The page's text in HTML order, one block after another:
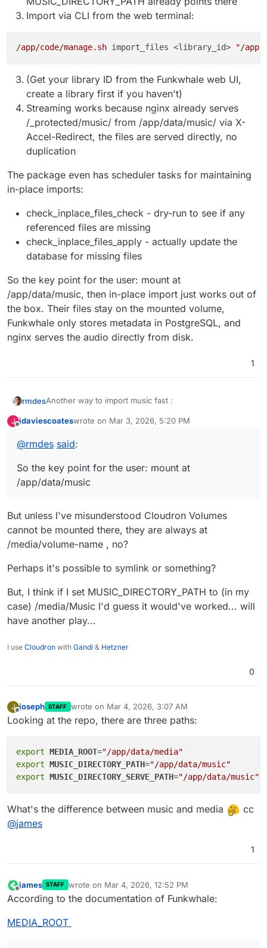
Import via CLI from the web terminal:
/app/code/manage.sh import_files <library_id> "/app/
(Get your library ID from the Funkwhale web UI,
create a library first if you haven't)
Streaming works because nginx already serves
/_protected/music/ from /app/data/music/ via X-
Accel-Redirect, the files are served directly, no
duplication
The package even has scheduler tasks for maintaining
in-place imports:
check_inplace_files_check - dry-run to see if any
referenced files are missing
check_inplace_files_apply - actually update the
database for missing files
So the key point for the user: mount at
/app/data/music, then in-place import just works out of
the box. Their files stay on the mounted volume,
Funkwhale only stores metadata in PostgreSQL, and
nginx serves the audio directly from disk.
1
rmdesAnother way to import music fast :
In-place import means Funkwhale indexes your music
(tags) and creates database entries, then streams
In the Cloudron context, it would work like this:
Mount the volume at /app/data/music in
Cloudron's Storage settings
Import via CLI from the web terminal:
create a library first if you haven't)
Streaming works because nginx already serves
/_protected/music/ from /app/data/music/ via X-
Accel-Redirect, the files are served directly, no
The package even has scheduler tasks for maintaining
in-place imports:
check_inplace_files_check - dry-run to see if any
referenced files are missing
database for missing files
So the key point for the user: mount at /app/data/music,
files stay on the mounted volume, Funkwhale only
audio directly from disk.
J jdaviescoateswrote on Mar 3, 2026, 5:20 PM
last edited by jdaviescoates Mar 3, 2026, 5:23 PM
@rmdes said:
So the key point for the user: mount at
/app/data/music
But unless I've misunderstood Cloudron Volumes
cannot be mounted there, they are always at
/media/volume-name , no?
Perhaps it's possible to symlink or something?
But, I think if I set MUSIC_DIRECTORY_PATH to (in my
case) /media/Music I'd guess it would've worked... will
have another play...
I use Cloudron with Gandi & Hetzner
0
J
Offline
joseph STAFF wrote on Mar 4, 2026, 3:07 AM
last edited by
Looking at the repo, there are three paths:
export MEDIA_ROOT="/app/data/media"
export MUSIC_DIRECTORY_PATH="/app/data/music"
export MUSIC_DIRECTORY_SERVE_PATH="/app/data/music"
What's the difference between music and media
cc
@james
1
Offline
james STAFF wrote on Mar 4, 2026, 12:52 PM
last edited by
According to the documentation of Funkwhale:
MEDIA_ROOT